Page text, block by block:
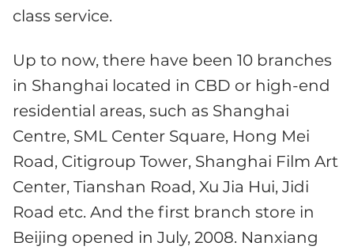
class service.
Up to now, there have been 10 branches
in Shanghai located in CBD or high-end
residential areas, such as Shanghai
Centre, SML Center Square, Hong Mei
Road, Citigroup Tower, Shanghai Film Art
Center, Tianshan Road, Xu Jia Hui, Jidi
Road etc. And the first branch store in
Beijing opened in July, 2008. Nanxiang